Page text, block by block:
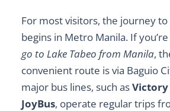
For most visitors, the journey to
begins in Metro Manila. If
go to Lake Tabeo from Manila,
convenient route is via Baguio
major bus lines, such as
JoyBus, operate regular trips